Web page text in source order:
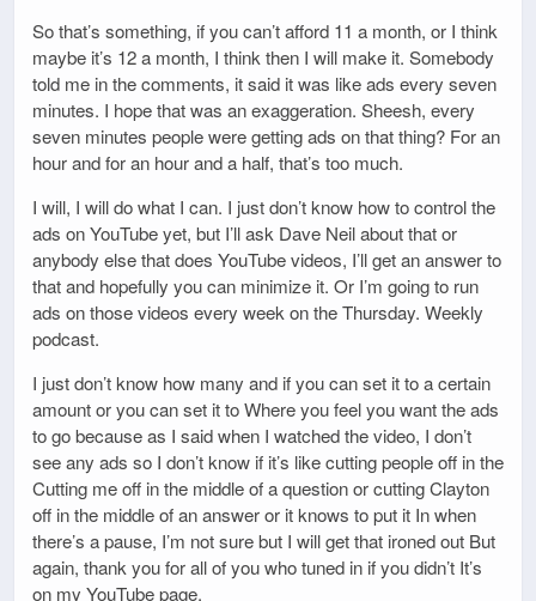
So that’s something, if you can’t afford 11 a month, or I think
maybe it’s 12 a month, I think then I will make it. Somebody
told me in the comments, it said it was like ads every seven
minutes. I hope that was an exaggeration. Sheesh, every
seven minutes people were getting ads on that thing? For an
hour and for an hour and a half, that’s too much.
I will, I will do what I can. I just don’t know how to control the
ads on YouTube yet, but I’ll ask Dave Neil about that or
anybody else that does YouTube videos, I’ll get an answer to
that and hopefully you can minimize it. Or I’m going to run
ads on those videos every week on the Thursday. Weekly
podcast.
I just don’t know how many and if you can set it to a certain
amount or you can set it to Where you feel you want the ads
to go because as I said when I watched the video, I don’t
see any ads so I don’t know if it’s like cutting people off in the
Cutting me off in the middle of a question or cutting Clayton
off in the middle of an answer or it knows to put it In when
there’s a pause, I’m not sure but I will get that ironed out But
again, thank you for all of you who tuned in if you didn’t It’s
on my YouTube page.